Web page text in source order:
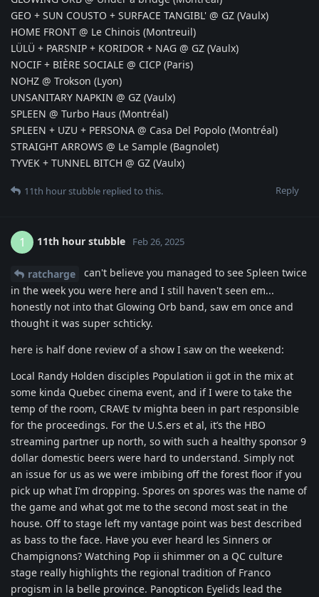
GEO + SUN COUSTO + SURFACE TANGIBL' @ GZ (Vaulx)
HOME FRONT @ Le Chinois (Montreuil)
LÜLÜ + PARSNIP + KORIDOR + NAG @ GZ (Vaulx)
NOCIF + BIÈRE SOCIALE @ CICP (Paris)
NOHZ @ Trokson (Lyon)
UNSANITARY NAPKIN @ GZ (Vaulx)
SPLEEN @ Turbo Haus (Montréal)
SPLEEN + UZU + PERSONA @ Casa Del Popolo (Montréal)
STRAIGHT ARROWS @ Le Sample (Bagnolet)
TYVEK + TUNNEL BITCH @ GZ (Vaulx)
Reply
11th hour stubble replied to this.
1 11th hour stubble Feb 26, 2025
ratcharge
can't believe you managed to see Spleen twice
in the week you were here and I still haven't seen em...
honestly not into that Glowing Orb band, saw em once and
thought it was super schticky.
here is half done review of a show I saw on the weekend:
Local Randy Holden disciples Population ii got in the mix at
some kinda Quebec cinema event, and if I were to take the
temp of the room, CRAVE tv mighta been in part responsible
for the proceedings. For the U.S.ers et al, it’s the HBO
streaming partner up north, so with such a healthy sponsor 9
dollar domestic beers were hard to understand. Simply not
an issue for us as we were imbibing off the forest floor if you
pick up what I’m dropping. Spores on spores was the name of
the game and what got me to the second most seat in the
house. Off to stage left my vantage point was best described
as bass to the face. Have you ever heard les Sinners or
Champignons? Watching Pop ii shimmer on a QC culture
stage really highlights the regional tradition of Franco
progism in la belle province. Panopticon Eyelids lead the